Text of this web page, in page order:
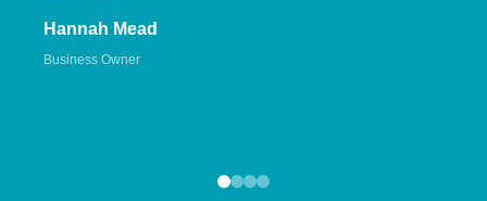
Hannah Mead
Business Owner